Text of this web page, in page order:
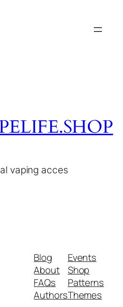
vaping acces
Blog
About
FAQs
Authors
Events
Shop
Patterns
Themes